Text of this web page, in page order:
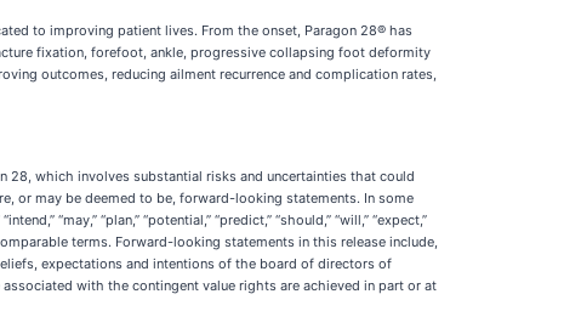
to improving patient lives. From the onset, Paragon 28® has
fixation, forefoot, ankle, progressive collapsing foot deformity
outcomes, reducing ailment recurrence and complication rates,
28, which involves substantial risks and uncertainties that could
or may be deemed to be, forward-looking statements. In some
“may,” “plan,” “potential,” “predict,” “should,” “will,” “expect,”
terms. Forward-looking statements in this release include,
expectations and intentions of the board of directors of
with the contingent value rights are achieved in part or at